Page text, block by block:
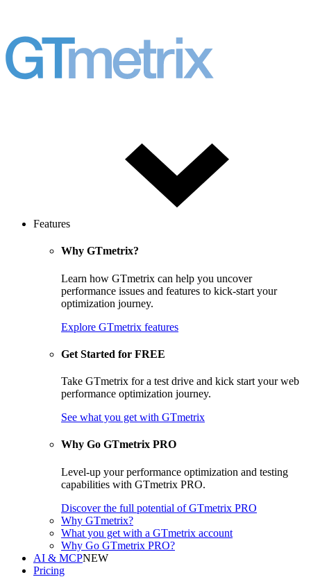
Features
Why GTmetrix?
Learn how GTmetrix can help you uncover
performance issues and features to kick-start your
optimization journey.
Explore GTmetrix features
Get Started for FREE
Take GTmetrix for a test drive and kick start your web
performance optimization journey.
See what you get with GTmetrix
Why Go GTmetrix PRO
Level-up your performance optimization and testing
capabilities with GTmetrix PRO.
Discoverthe full potential ofGTmetrix PRO
Why GTmetrix?
What you get with a GTmetrix account
Why Go GTmetrix PRO?
AI & MCPNEW
Pricing